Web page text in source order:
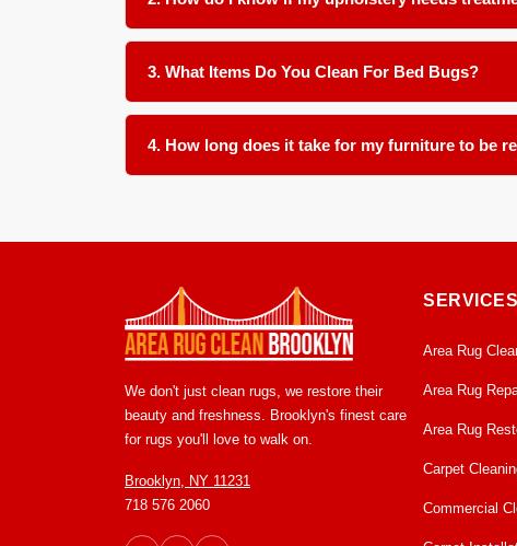
We recommend having all soft surfaces in an
only one item often leaves a hidden source for
3. What Items Do You Clean For Bed Bugs?
We clean all soft furnishings in your home and
4. How long does it take for my furniture to be
We don't just clean rugs, we restore their
beauty and freshness. Brooklyn's finest care
for rugs you'll love to walk on.
Brooklyn, NY 11231
718 576 2060
SERVICES
Area Rug
Area Rug
Area Rug
Carpet
Commercial